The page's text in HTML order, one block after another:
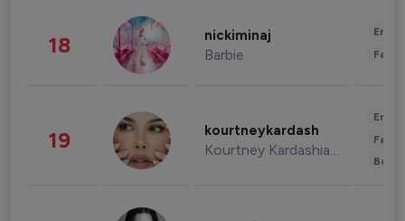
18 nickiminaj
Barbie
19 kourtneykardash
Kourtney Kardashian Barker